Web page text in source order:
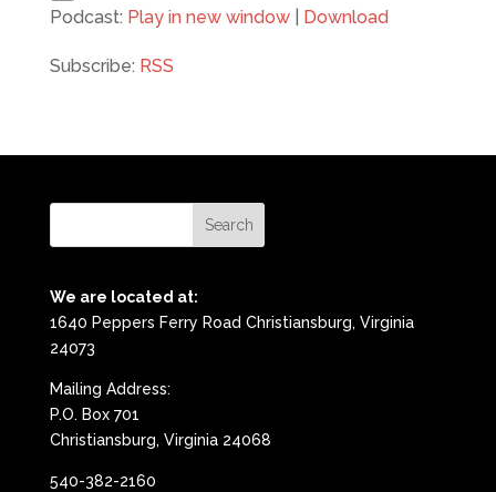
Podcast: Play in new window| Download
Subscribe: RSS
We are located at:
1640 Peppers Ferry Road Christiansburg, Virginia
24073
Mailing Address:
P.O. Box 701
Christiansburg, Virginia 24068
540-382-2160